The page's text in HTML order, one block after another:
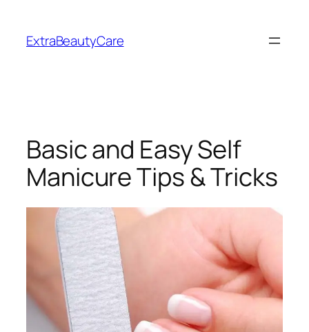
content
ExtraBeautyCare
Basic and Easy Self
Manicure Tips & Tricks